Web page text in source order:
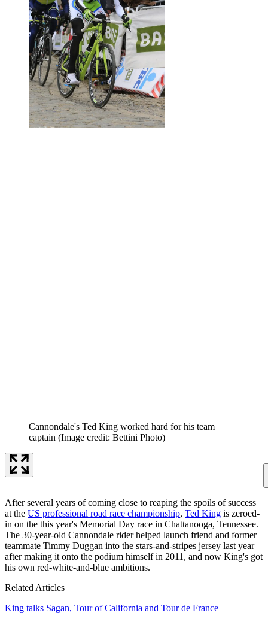
Cannondale's Ted King worked hard for his team
captain (Image credit: Bettini Photo)
After several years of coming close to reaping the spoils of success
at the US professional road race championship, Ted King is zeroed-
in on the this year's Memorial Day race in Chattanooga, Tennessee.
The 30-year-old Cannondale rider helped launch friend and former
teammate Timmy Duggan into the stars-and-stripes jersey last year
after making it onto the podium himself in 2011, and now King's got
his own red-white-and-blue ambitions.
Related Articles
King talks Sagan, Tour of California and Tour de France